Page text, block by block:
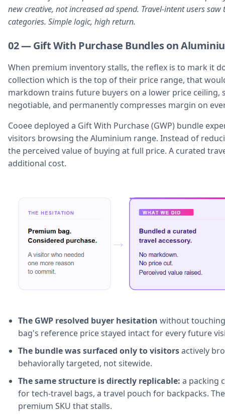
new creative, not increased ad spend. Travel-intent users
categories. Simple logic, high return.
02 — Gift With Purchase Bundles on
When premium inventory stalls, the reflex is to mark it
collection which is the top of their price range, that
markdown trains future buyers on a lower price ceiling,
negotiable, and permanently compresses margin on
Cooee deployed a Gift With Purchase (GWP) bundle
visitors browsing the Aluminium range. Instead of
the perceived value of buying at full price. A curated
additional cost.
The GWP resolved buyer hesitation without
bag's reference price stayed intact for every future
The bundle was surfaced only to visitorsactively
behaviorally targeted, not sitewide.
The same structure is directly replicable: a packing
for tech-travel bags, a travel pouch for backpacks.
premium SKU that stalls.